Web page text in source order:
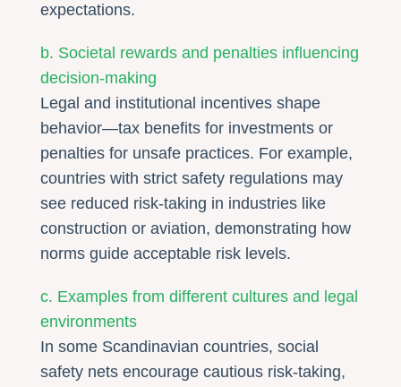
expectations.
b. Societal rewards and penalties influencing
decision-making
Legal and institutional incentives shape
behavior—tax benefits for investments or
penalties for unsafe practices. For example,
countries with strict safety regulations may
see reduced risk-taking in industries like
construction or aviation, demonstrating how
norms guide acceptable risk levels.
c. Examples from different cultures and legal
environments
In some Scandinavian countries, social
safety nets encourage cautious risk-taking,